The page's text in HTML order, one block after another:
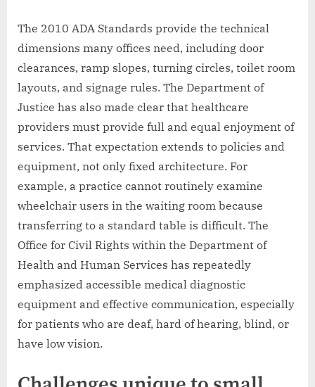
The 2010 ADA Standards provide the technical
dimensions many offices need, including door
clearances, ramp slopes, turning circles, toilet room
layouts, and signage rules. The Department of
Justice has also made clear that healthcare
providers must provide full and equal enjoyment of
services. That expectation extends to policies and
equipment, not only fixed architecture. For
example, a practice cannot routinely examine
wheelchair users in the waiting room because
transferring to a standard table is difficult. The
Office for Civil Rights within the Department of
Health and Human Services has repeatedly
emphasized accessible medical diagnostic
equipment and effective communication, especially
for patients who are deaf, hard of hearing, blind, or
have low vision.